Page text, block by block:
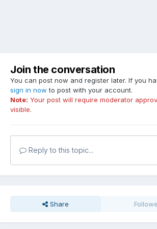
Join the conversation
You can post now and register later. If you
sign in now to post with your account.
Note: Your post will require moderator
visible.
Reply to this topic...
Share